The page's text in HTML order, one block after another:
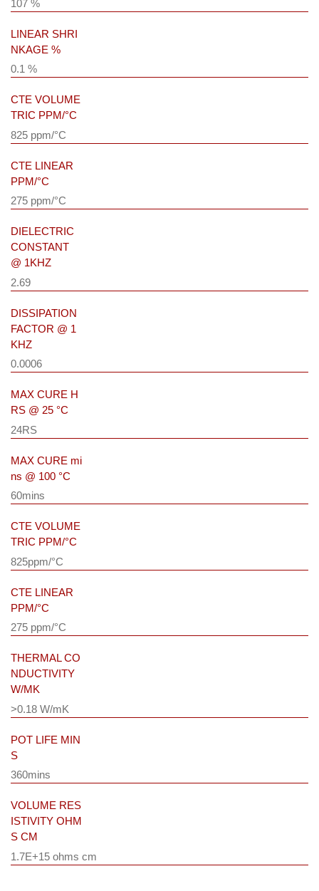
107 %
LINEAR SHRI
NKAGE %
0.1 %
CTE VOLUME
TRIC PPM/°C
825 ppm/°C
CTE LINEAR
PPM/°C
275 ppm/°C
DIELECTRIC
CONSTANT
@ 1KHZ
2.69
DISSIPATION
FACTOR @ 1
KHZ
0.0006
MAX CURE H
RS @ 25 °C
24RS
MAX CURE mi
ns @ 100 °C
60mins
CTE VOLUME
TRIC PPM/°C
825ppm/°C
CTE LINEAR
PPM/°C
275 ppm/°C
THERMAL CO
NDUCTIVITY
W/MK
>0.18 W/mK
POT LIFE MIN
S
360mins
VOLUME RES
ISTIVITY OHM
S CM
1.7E+15 ohms cm